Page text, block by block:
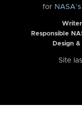
for
Responsible
Design
Site